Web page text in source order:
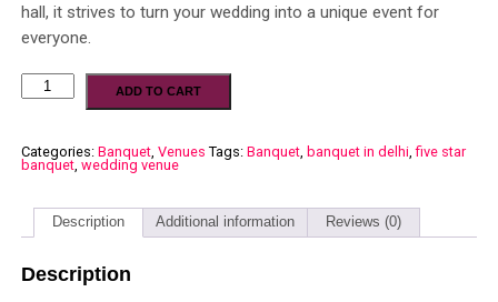
hall, it strives to turn your wedding into a unique event for
everyone.
ADD TO CART
Categories: Banquet, Venues Tags: Banquet, banquet in delhi,five star
banquet, wedding venue
Description Additional information Reviews (0)
Description